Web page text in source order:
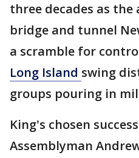
three decades as the
bridge and tunnel
a scramble for
Long Island swing
groups pouring in
King's chosen
Assemblyman